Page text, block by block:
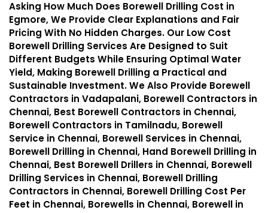
Asking How Much Does Borewell Drilling Cost in
Egmore, We Provide Clear Explanations and Fair
Pricing With No Hidden Charges. Our Low Cost
Borewell Drilling Services Are Designed to Suit
Different Budgets While Ensuring Optimal Water
Yield, Making Borewell Drilling a Practical and
Sustainable Investment. We Also Provide Borewell
Contractors in Vadapalani, Borewell Contractors in
Chennai, Best Borewell Contractors in Chennai,
Borewell Contractors in Tamilnadu, Borewell
Service in Chennai, Borewell Services in Chennai,
Borewell Drilling in Chennai, Hand Borewell Drilling in
Chennai, Best Borewell Drillers in Chennai, Borewell
Drilling Services in Chennai, Borewell Drilling
Contractors in Chennai, Borewell Drilling Cost Per
Feet in Chennai, Borewells in Chennai, Borewell in